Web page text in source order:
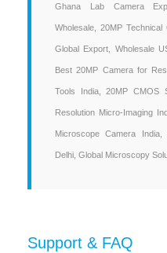
Ghana Lab Camera
Wholesale, 20MP
Global Export, Wholesale
Best 20MP Camera for
Tools India, 20MP CMOS
Resolution Micro-Imaging
Microscope Camera
Delhi, Global Microscopy
Support & FAQ